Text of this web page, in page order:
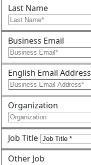
Last Name
Business Email
English Email Address
Organization
Job Title
Other Job